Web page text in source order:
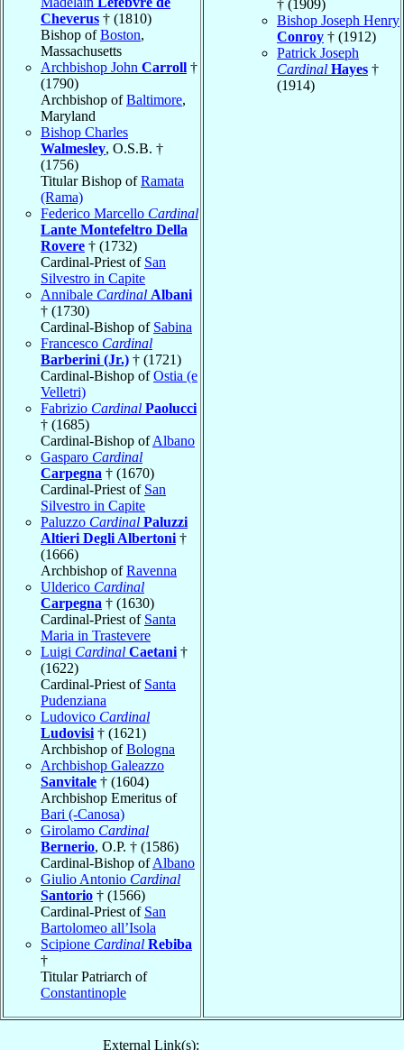
Cheverus † (1810)
Bishop ofBoston,
Massachusetts
Archbishop John Carroll †
(1790)
Archbishop ofBaltimore,
Maryland
Bishop Charles
Walmesley, O.S.B. †
(1756)
Titular Bishop ofRamata
(Rama)
Federico Marcello Cardinal
Lante Montefeltro Della
Rovere † (1732)
Cardinal-Priest of San
Silvestro in Capite
Annibale Cardinal Albani
† (1730)
Cardinal-Bishop of Sabina
Francesco Cardinal
Barberini (Jr.) † (1721)
Cardinal-Bishop ofOstia (e
Velletri)
Fabrizio Cardinal Paolucci
† (1685)
Cardinal-Bishop ofAlbano
Gasparo Cardinal
Carpegna † (1670)
Cardinal-Priest of San
Silvestro in Capite
Paluzzo Cardinal Paluzzi
Altieri Degli Albertoni †
(1666)
Archbishop ofRavenna
Ulderico Cardinal
Carpegna † (1630)
Cardinal-Priest of Santa
Maria in Trastevere
Luigi Cardinal Caetani †
(1622)
Cardinal-Priest of Santa
Pudenziana
Ludovico Cardinal
Ludovisi † (1621)
Archbishop ofBologna
Archbishop Galeazzo
Sanvitale † (1604)
Archbishop Emeritus of
Bari (-Canosa)
Girolamo Cardinal
Bernerio, O.P. † (1586)
Cardinal-Bishop ofAlbano
Giulio Antonio Cardinal
Santorio † (1566)
Cardinal-Priest of San
Bartolomeo all’Isola
Scipione Cardinal Rebiba
†
Titular Patriarch of
Constantinople
† (1909)
Bishop Joseph Henry
Conroy † (1912)
Patrick Joseph
Cardinal Hayes †
(1914)
External Link(s):